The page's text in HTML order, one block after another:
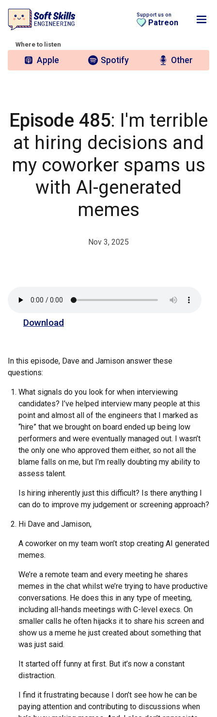
Support us on
Patreon
Where to listen
Apple Spotify Other
Episode 485: I'm terrible
at hiring decisions and
my coworker spams us
with AI-generated
memes
Nov 3, 2025
Download
In this episode, Dave and Jamison answer these
questions:
What signals do you look for when interviewing
candidates? I’ve helped interview many people at this
point and almost all of the engineers that I marked as
“hire” that we brought on board ended up being low
performers and were eventually managed out. I wasn’t
the only one who approved them either, so not all the
blame falls on me, but I’m really doubting my ability to
assess talent.
Is hiring inherently just this difficult? Is there anything I
can do to improve my judgement or screening approach?
Hi Dave and Jamison,
A coworker on my team won’t stop creating AI generated
memes.
We’re a remote team and every meeting he shares
memes in the chat whilst we’re trying to have productive
conversations. He does this in any type of meeting,
including all-hands meetings with C-level execs. On
smaller calls he often hijacks it to share his screen and
show us a meme he just created about something that
was just said.
It started off funny at first. But it’s now a constant
distraction.
I find it frustrating because I don’t see how he can be
paying attention and contributing to discussions when